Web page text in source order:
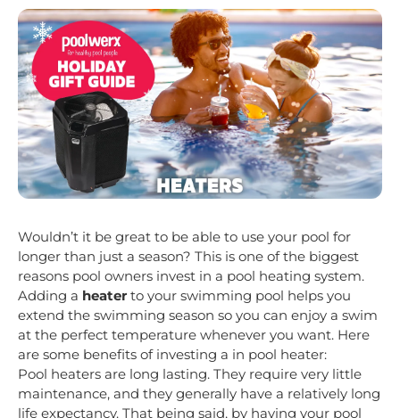
Wouldn’t it be great to be able to use your pool for
longer than just a season? This is one of the biggest
reasons pool owners invest in a pool heating system.
Adding a heater to your swimming pool helps you
extend the swimming season so you can enjoy a swim
at the perfect temperature whenever you want. Here
are some benefits of investing a in pool heater:
Pool heaters are long lasting. They require very little
maintenance, and they generally have a relatively long
life expectancy. That being said, by having your pool